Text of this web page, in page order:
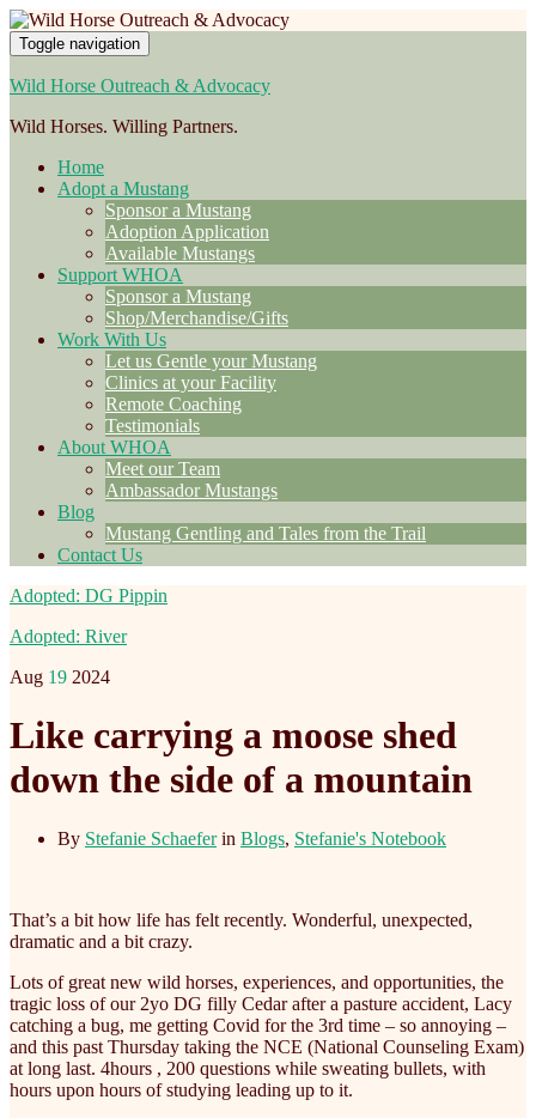
Toggle navigation
Wild Horse Outreach & Advocacy
Wild Horses. Willing Partners.
Home
Adopt a Mustang
Sponsor a Mustang
Adoption Application
Available Mustangs
Support WHOA
Sponsor a Mustang
Shop/Merchandise/Gifts
Work With Us
Let us Gentle your Mustang
Clinics at your Facility
Remote Coaching
Testimonials
About WHOA
Meet our Team
Ambassador Mustangs
Blog
Mustang Gentling and Tales from the Trail
Contact Us
Adopted: DG Pippin
Adopted: River
Aug 19 2024
Like carrying a moose shed
down the side of a mountain
By Stefanie Schaeferin Blogs, Stefanie's Notebook
That’s a bit how life has felt recently. Wonderful, unexpected,
dramatic and a bit crazy.
Lots of great new wild horses, experiences, and opportunities, the
tragic loss of our 2yo DG filly Cedar after a pasture accident, Lacy
catching a bug, me getting Covid for the 3rd time – so annoying –
and this past Thursday taking the NCE (National Counseling Exam)
at long last. 4hours , 200 questions while sweating bullets, with
hours upon hours of studying leading up to it.